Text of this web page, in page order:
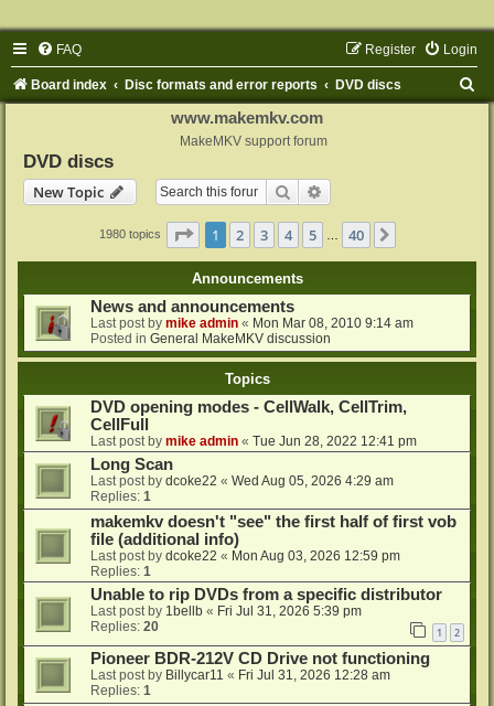
FAQ Login
Register
Board index Disc formats and error reports DVD discs
www.makemkv.com
MakeMKV support forum
DVD discs
New Topic
Search
1980 topics Page 1of 40
1 2 3 4 5 40
Announcements
News and announcements
Last post by mike admin « Mon Mar 08, 2010 9:14 am
Posted in General MakeMKV discussion
Topics
DVD opening modes - CellWalk, CellTrim,
CellFull
Last post by mike admin « Tue Jun 28, 2022 12:41 pm
Long Scan
Last post by dcoke22 « Wed Aug 05, 2026 4:29 am
Replies: 1
makemkv doesn't "see" the first half of first vob
file (additional info)
Last post by dcoke22 « Mon Aug 03, 2026 12:59 pm
Replies: 1
Unable to rip DVDs from a specific distributor
Last post by 1bellb « Fri Jul 31, 2026 5:39 pm
Replies: 20 1 2
Pioneer BDR-212V CD Drive not functioning
Last post by Billycar11 « Fri Jul 31, 2026 12:28 am
Replies: 1